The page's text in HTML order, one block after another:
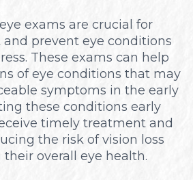
exams are crucial for
prevent eye conditions
These exams can help
of eye conditions that may
symptoms in the early
these conditions early
timely treatment and
the risk of vision loss
overall eye health.